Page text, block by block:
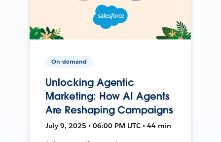
On-demand
Unlocking Agentic
Marketing: How AI Agents
Are Reshaping Campaigns
July 9, 2025 • 06:00 PM UTC • 44 min